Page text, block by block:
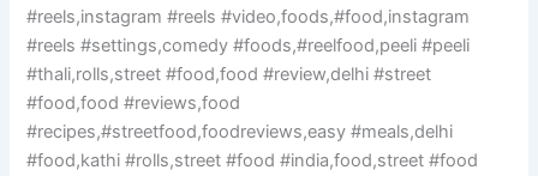
#reels,instagram #reels #video,foods,#food,instagram
#reels #settings,comedy #foods,#reelfood,peeli #peeli
#thali,rolls,street #food,food #review,delhi #street
#food,food #reviews,food
#recipes,#streetfood,foodreviews,easy #meals,delhi
#food,kathi #rolls,street #food #india,food,street #food